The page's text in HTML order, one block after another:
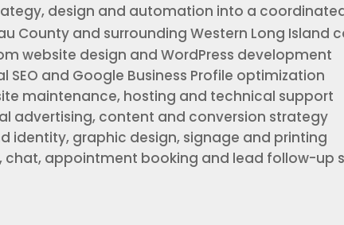
design and automation into a
County and surrounding Western Long Island
website design and WordPress development
SEO and Google Business Profile optimization
maintenance, hosting and technical support
advertising, content and conversion strategy
identity, graphic design, signage and printing
chat, appointment booking and lead follow-up